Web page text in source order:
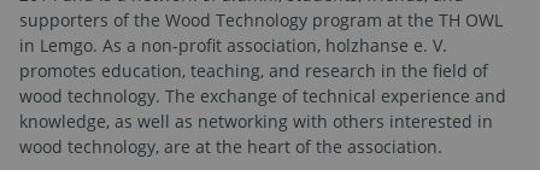
supporters of the Wood Technology program at the TH OWL
in Lemgo. As a non-profit association, holzhanse e. V.
promotes education, teaching, and research in the field of
wood technology. The exchange of technical experience and
knowledge, as well as networking with others interested in
wood technology, are at the heart of the association.